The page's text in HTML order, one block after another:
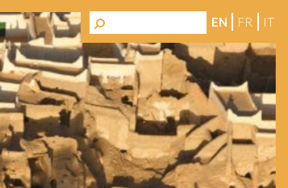
EN FR IT